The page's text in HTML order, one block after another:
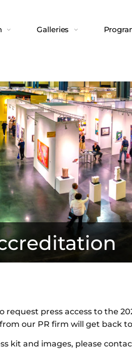
Galleries
request press access to the
our PR firm will get back
kit and images, please